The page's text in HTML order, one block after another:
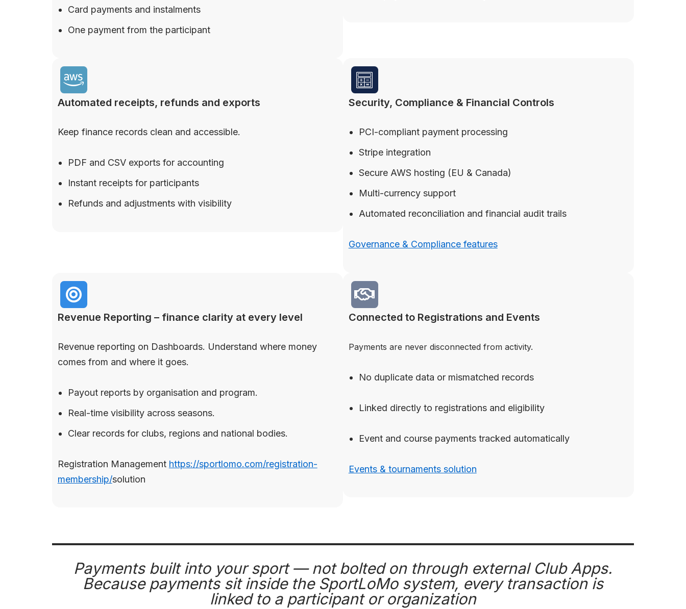
Card payments and instalments
One payment from the participant
Automated receipts, refunds and exports
Keep finance records clean and accessible.
PDF and CSV exports for accounting
Instant receipts for participants
Refunds and adjustments with visibility
Security, Compliance & Financial Controls
PCI-compliant payment processing
Stripe integration
Secure AWS hosting (EU & Canada)
Multi-currency support
Automated reconciliation and financial audit trails
Governance & Compliance features
Revenue Reporting – finance clarity at every level
Revenue reporting on Dashboards. Understand where money
comes from and where it goes.
Payout reports by organisation and program.
Real-time visibility across seasons.
Clear records for clubs, regions and national bodies.
Registration Management https://sportlomo.com/registration-
membership/solution
Connected to Registrations and Events
Payments are never disconnected from activity.
No duplicate data or mismatched records
Linked directly to registrations and eligibility
Event and course payments tracked automatically
Events & tournaments solution
Payments built into your sport — not bolted on through external Club Apps.
Because payments sit inside the SportLoMo system, every transaction is
linked to a participant or organization